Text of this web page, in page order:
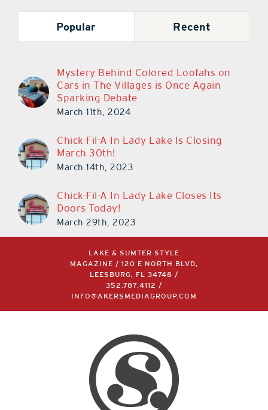
Popular Recent
Mystery Behind Colored Loofahs on
Cars in The Villages is Once Again
Sparking Debate
March 11th, 2024
Chick-Fil-A In Lady Lake Is Closing
March 30th!
March 14th, 2023
Chick-Fil-A In Lady Lake Closes Its
Doors Today!
March 29th, 2023
LAKE & SUMTER STYLE
MAGAZINE / 120 E NORTH BLVD,
LEESBURG, FL 34748 /
352.787.4112
/
INFO@AKERSMEDIAGROUP.COM